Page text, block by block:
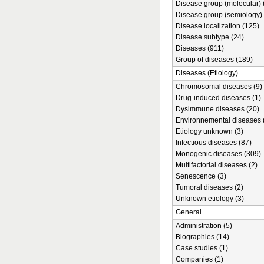
Disease group (molecular)
Disease group (semiology)
Disease localization (125)
Disease subtype (24)
Diseases (911)
Group of diseases (189)
Diseases (Etiology)
Chromosomal diseases (9)
Drug-induced diseases (1)
Dysimmune diseases (20)
Environnemental diseases
Etiology unknown (3)
Infectious diseases (87)
Monogenic diseases (309)
Multifactorial diseases (2)
Senescence (3)
Tumoral diseases (2)
Unknown etiology (3)
General
Administration (5)
Biographies (14)
Case studies (1)
Companies (1)